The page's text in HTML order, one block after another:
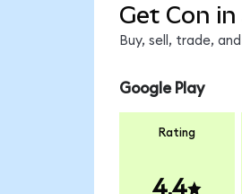
Get Con
Buy, sell, trade,
Google Play
Rating
4.4